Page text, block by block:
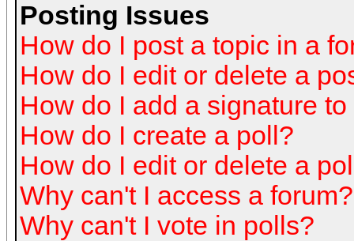
Posting Issues
How do I post a topic in a
How do I edit or delete a
How do I add a signature
How do I create a poll?
How do I edit or delete a
Why can't I access a forum?
Why can't I vote in polls?